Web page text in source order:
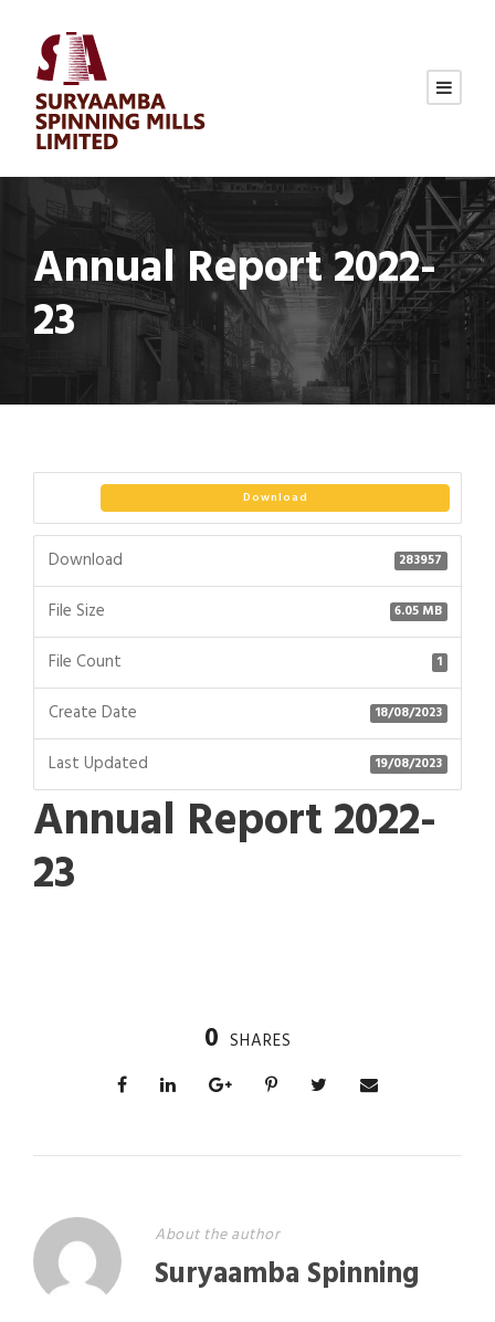
Annual Report 2022-
23
Download
Download 283957
File Size 6.05 MB
File Count 1
Create Date 18/08/2023
Last Updated 19/08/2023
Annual Report 2022-
23
0 SHARES
About the author
Suryaamba Spinning